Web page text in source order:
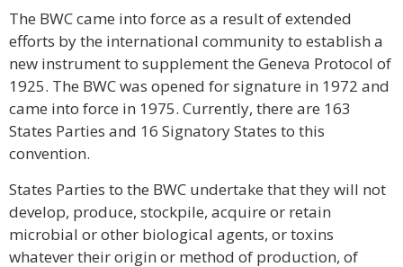
The BWC came into force as a result of extended
efforts by the international community to establish a
new instrument to supplement the Geneva Protocol of
1925. The BWC was opened for signature in 1972 and
came into force in 1975. Currently, there are 163
States Parties and 16 Signatory States to this
convention.
States Parties to the BWC undertake that they will not
develop, produce, stockpile, acquire or retain
microbial or other biological agents, or toxins
whatever their origin or method of production, of